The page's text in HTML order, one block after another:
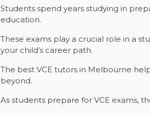
Students spend years studying in
education.
These exams play a crucial role in a
your child’s career path.
The best VCE tutors in Melbourne
beyond.
As students prepare for VCE exams,